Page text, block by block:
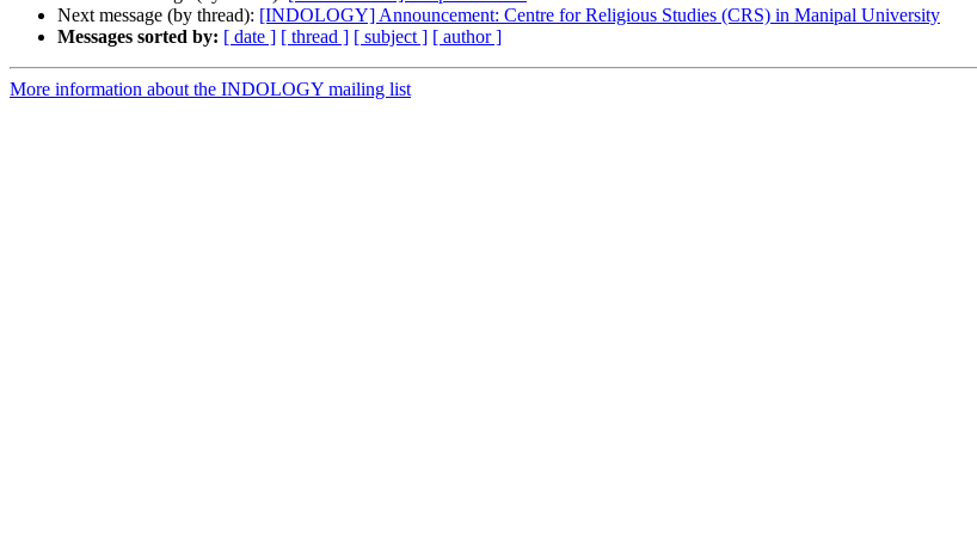
Next message (by thread): [INDOLOGY] Announcement: Centre for Religious Studies (CRS) in Manipal University
Messages sorted by: [ date ] [ thread ] [ subject ] [ author ]
More information about the INDOLOGY mailing list